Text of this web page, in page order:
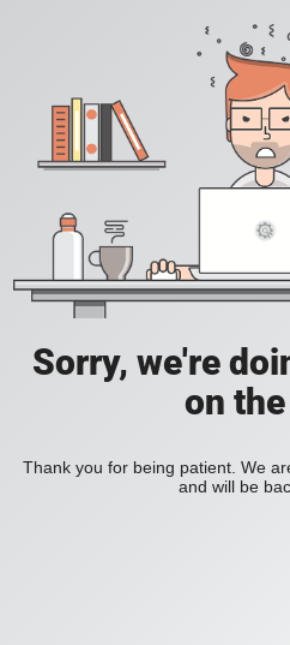
Sorry, we're
on
Thank you for being patient. We
and will be